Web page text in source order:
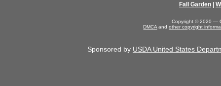
Fall Garden |
Copyright © 2020 —
DMCA andother copyright
Sponsored by USDA United States